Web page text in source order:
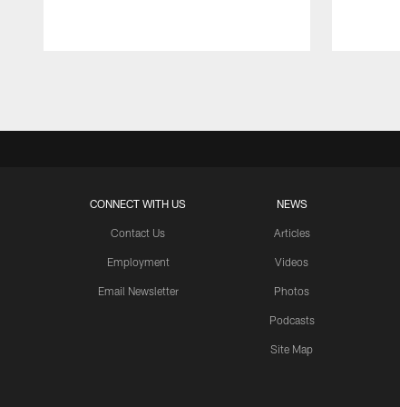
CONNECT WITH US
Contact Us
Employment
Email Newsletter
NEWS
Articles
Videos
Photos
Podcasts
Site Map